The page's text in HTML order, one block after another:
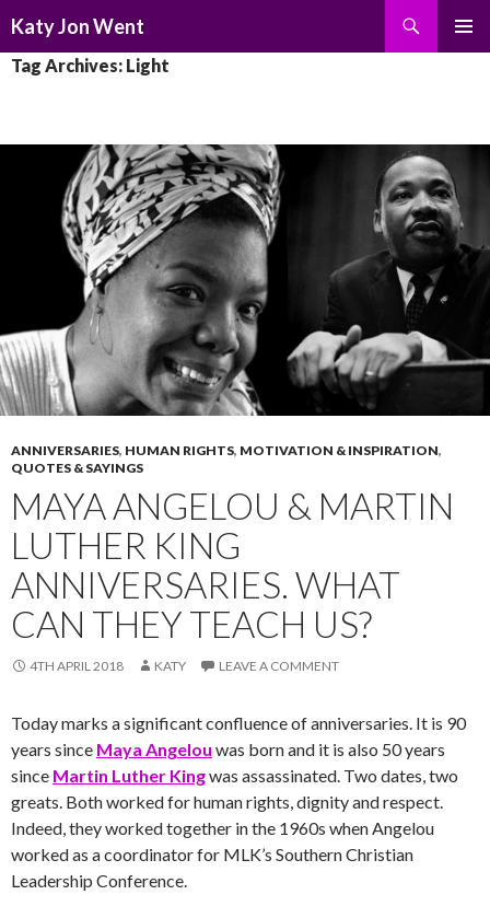
Katy Jon Went
TO
Tag Archives: Light
ANNIVERSARIES, HUMAN RIGHTS, MOTIVATION & INSPIRATION,
QUOTES & SAYINGS
MAYA ANGELOU & MARTIN
LUTHER KING
ANNIVERSARIES. WHAT
CAN THEY TEACH US?
4TH APRIL 2018 KATY LEAVE A COMMENT
Today marks a significant confluence of anniversaries. It is 90
years since Maya Angelou was born and it is also 50 years
since Martin Luther Kingwas assassinated. Two dates, two
greats. Both worked for human rights, dignity and respect.
Indeed, they worked together in the 1960s when Angelou
worked as a coordinator for MLK’s Southern Christian
Leadership Conference.